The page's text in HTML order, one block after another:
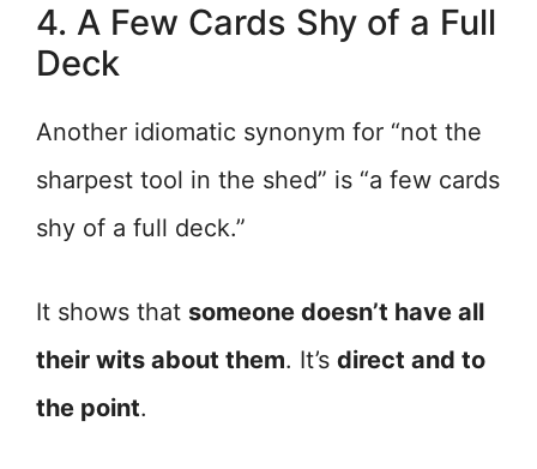
4. A Few Cards Shy of a Full
Deck
Another idiomatic synonym for “not the
sharpest tool in the shed” is “a few cards
shy of a full deck.”
It shows that someone doesn’t have all
their wits about them. It’s direct and to
the point.